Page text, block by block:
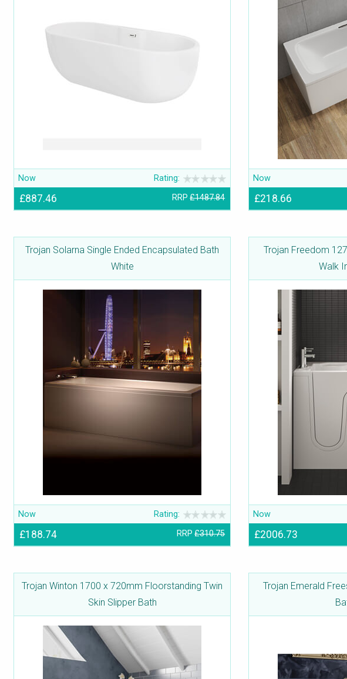
Now Rating:
£887.46 RRP£1487.84
Now
£218.66
Trojan Solarna Single Ended Encapsulated Bath
White
Now Rating:
£188.74 RRP£310.75
Trojan Freedom
Walk
Now
£2006.73
Trojan Winton 1700 x 720mm Floorstanding Twin
Skin Slipper Bath
Trojan Emerald